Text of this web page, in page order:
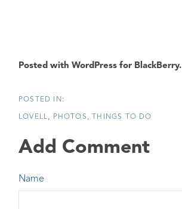
Posted with WordPress for BlackBerry.
LOVELL PHOTOS THINGS TO DO
Add Comment
Name